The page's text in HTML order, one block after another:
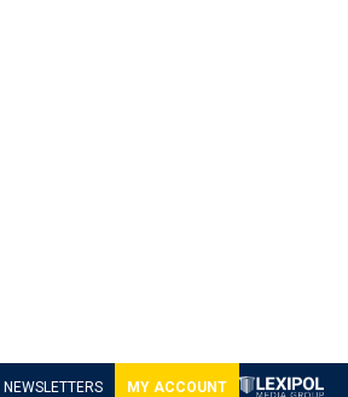
NEWSLETTERS MY ACCOUNT